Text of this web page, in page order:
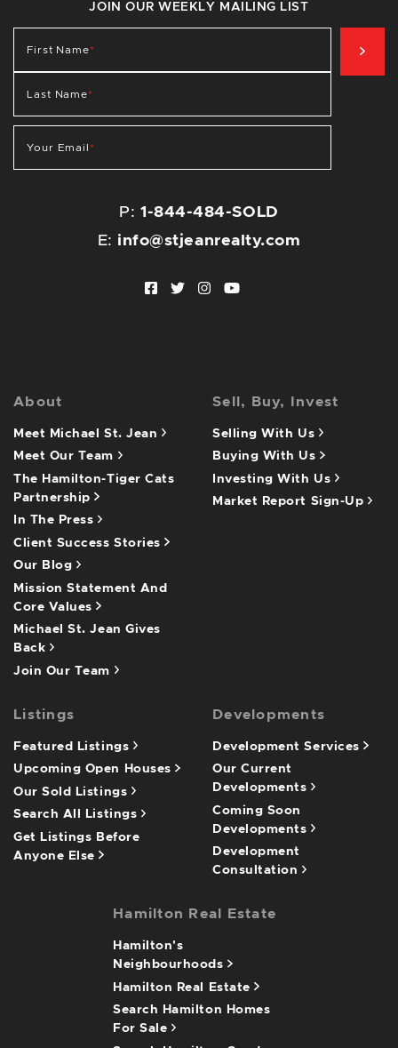
JOIN OUR WEEKLY MAILING LIST
First Name*
Last Name*
Your Email *
P:1-844-484-SOLD
E: info@stjeanrealty.com
Facebook profile
Twitter profile
Instagram account
Youtube channel
About
Meet Michael St. Jean
Meet Our Team
The Hamilton-Tiger Cats
Partnership
In The Press
Client Success Stories
Our Blog
Mission Statement And
Core Values
Michael St. Jean Gives
Back
Join Our Team
Sell, Buy, Invest
Selling With Us
Buying With Us
Investing With Us
Market Report Sign-Up
Listings
Featured Listings
Upcoming Open Houses
Our Sold Listings
Search All Listings
Get Listings Before
Anyone Else
Developments
Development Services
Our Current
Developments
Coming Soon
Developments
Development
Consultation
Hamilton Real Estate
Hamilton's
Neighbourhoods
Hamilton Real Estate
Search Hamilton Homes
For Sale